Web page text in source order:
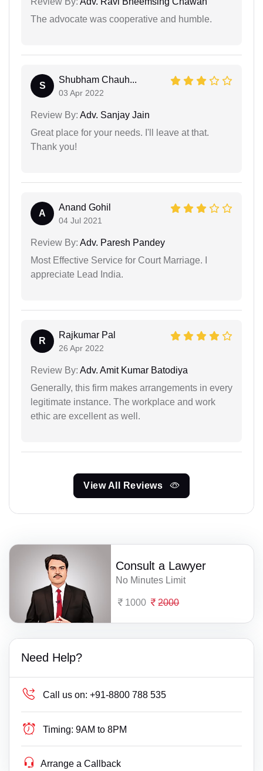
The advocate was cooperative and humble.
S
Shubham Chauh...
03 Apr 2022
Review By: Adv. Sanjay Jain
Great place for your needs. I'll leave at that.
Thank you!
A
Anand Gohil
04 Jul 2021
Review By: Adv. Paresh Pandey
Most Effective Service for Court Marriage. I
appreciate Lead India.
R
Rajkumar Pal
26 Apr 2022
Review By: Adv. Amit Kumar Batodiya
Generally, this firm makes arrangements in every
legitimate instance. The workplace and work
ethic are excellent as well.
View All Reviews
Consult a Lawyer
No Minutes Limit
1000 2000
Need Help?
Call us on: +91-8800 788 535
Timing: 9AM to 8PM
Arrange a Callback